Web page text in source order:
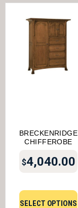
BRECKENRIDGE
CHIFFEROBE
$4,040.00
SELECT OPTIONS